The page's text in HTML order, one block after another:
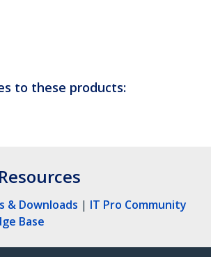
to these products:
& Downloads | IT Pro Community
Base